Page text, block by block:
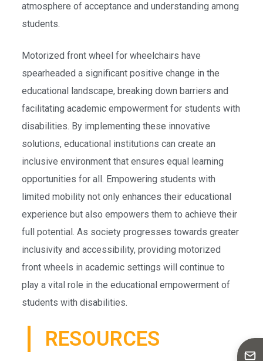
atmosphere of acceptance and understanding among
students.
Motorized front wheel for wheelchairs have
spearheaded a significant positive change in the
educational landscape, breaking down barriers and
facilitating academic empowerment for students with
disabilities. By implementing these innovative
solutions, educational institutions can create an
inclusive environment that ensures equal learning
opportunities for all. Empowering students with
limited mobility not only enhances their educational
experience but also empowers them to achieve their
full potential. As society progresses towards greater
inclusivity and accessibility, providing motorized
front wheels in academic settings will continue to
play a vital role in the educational empowerment of
students with disabilities.
RESOURCES